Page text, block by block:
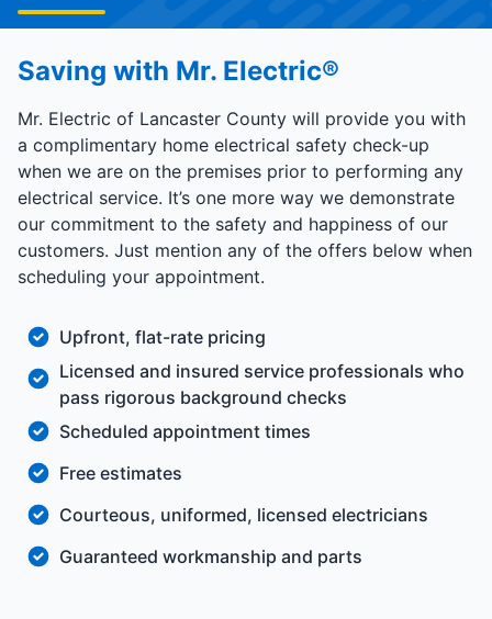
Saving with Mr. Electric®
Mr. Electric of Lancaster County will provide you with
a complimentary home electrical safety check-up
when we are on the premises prior to performing any
electrical service. It’s one more way we demonstrate
our commitment to the safety and happiness of our
customers. Just mention any of the offers below when
scheduling your appointment.
Upfront, flat-rate pricing
Licensed and insured service professionals who
pass rigorous background checks
Scheduled appointment times
Free estimates
Courteous, uniformed, licensed electricians
Guaranteed workmanship and parts